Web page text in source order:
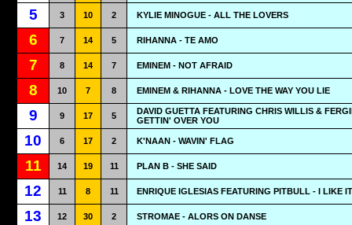
5 3 10 2 KYLIE MINOGUE - ALL THE LOVERS
6 7 14 5 RIHANNA - TE AMO
7 8 14 7 EMINEM - NOT AFRAID
8 10 7 8 EMINEM & RIHANNA - LOVE THE WAY YOU LIE
9 9 17 5
DAVID GUETTA FEATURING CHRIS WILLIS &
GETTIN' OVER YOU
10 6 17 2 K'NAAN - WAVIN' FLAG
11 14 19 11 PLAN B - SHE SAID
12 11 8 11 ENRIQUE IGLESIAS FEATURING PITBULL - I LIKE IT
13 12 30 2 STROMAE - ALORS ON DANSE